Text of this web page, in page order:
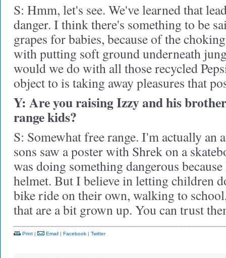
S: Hmm, let's see. We've learned that
danger. I think there's something to be
grapes for babies, because of the
with putting soft ground underneath
would we do with all those recycled
object to is taking away pleasures that
Y: Are you raising Izzy and his
range kids?
S: Somewhat free range. I'm actually an
sons saw a poster with Shrek on a
was doing something dangerous
helmet. But I believe in letting children
bike ride on their own, walking to
that are a bit grown up. You can trust
Print | Email | Facebook | Twitter